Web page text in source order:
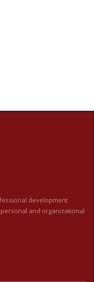
development
and organizational